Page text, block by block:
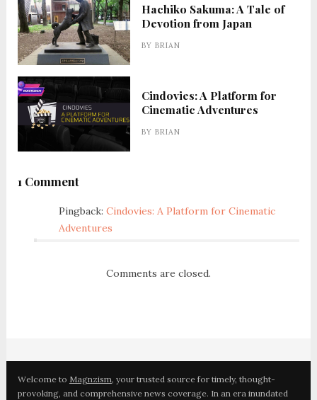
Hachiko Sakuma: A Tale of
Devotion from Japan
BYBRIAN
Cindovies: A Platform for
Cinematic Adventures
BYBRIAN
1 Comment
Pingback: Cindovies: A Platform for Cinematic
Adventures
Comments are closed.
Welcome to Magnzism, your trusted source for timely, thought-
provoking, and comprehensive news coverage. In an era inundated